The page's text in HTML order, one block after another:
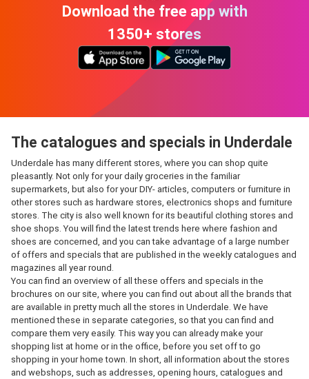
Download the free app with
1350+ stores
The catalogues and specials in Underdale
Underdale has many different stores, where you can shop quite
pleasantly. Not only for your daily groceries in the familiar
supermarkets, but also for your DIY- articles, computers or furniture in
other stores such as hardware stores, electronics shops and furniture
stores. The city is also well known for its beautiful clothing stores and
shoe shops. You will find the latest trends here where fashion and
shoes are concerned, and you can take advantage of a large number
of offers and specials that are published in the weekly catalogues and
magazines all year round.
You can find an overview of all these offers and specials in the
brochures on our site, where you can find out about all the brands that
are available in pretty much all the stores in Underdale. We have
mentioned these in separate categories, so that you can find and
compare them very easily. This way you can already make your
shopping list at home or in the office, before you set off to go
shopping in your home town. In short, all information about the stores
and webshops, such as addresses, opening hours, catalogues and